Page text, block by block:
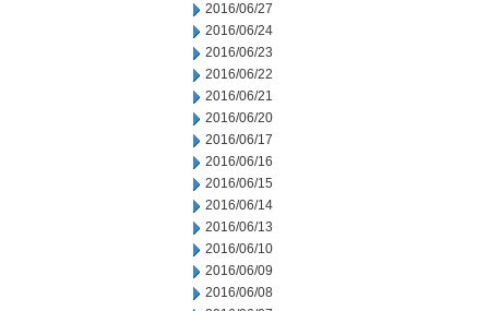
2016/06/27
2016/06/24
2016/06/23
2016/06/22
2016/06/21
2016/06/20
2016/06/17
2016/06/16
2016/06/15
2016/06/14
2016/06/13
2016/06/10
2016/06/09
2016/06/08